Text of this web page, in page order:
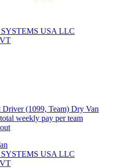
USA LLC
(1099, Team) Dry Van
weekly pay per team
USA LLC